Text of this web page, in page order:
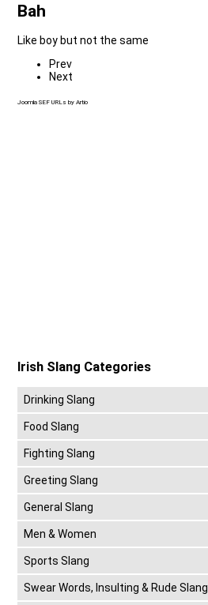
Bah
Like boy but not the same
Prev
Next
Joomla SEF URLs by Artio
Irish Slang Categories
Drinking Slang
Food Slang
Fighting Slang
Greeting Slang
General Slang
Men & Women
Sports Slang
Swear Words, Insulting & Rude Slang